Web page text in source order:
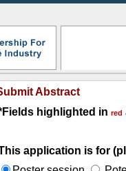
Abstract
highlighted in red
application is for